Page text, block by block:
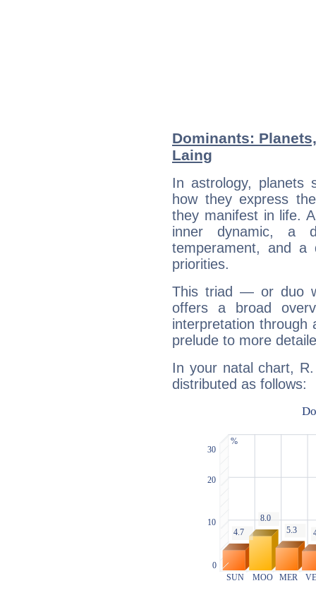
Dominants:
Laing
In astrology, planets
how they express
they manifest in life.
inner dynamic, a
temperament, and a
priorities.
This triad — or duo
offers a broad
interpretation through
prelude to more
In your natal chart,
distributed as follows: